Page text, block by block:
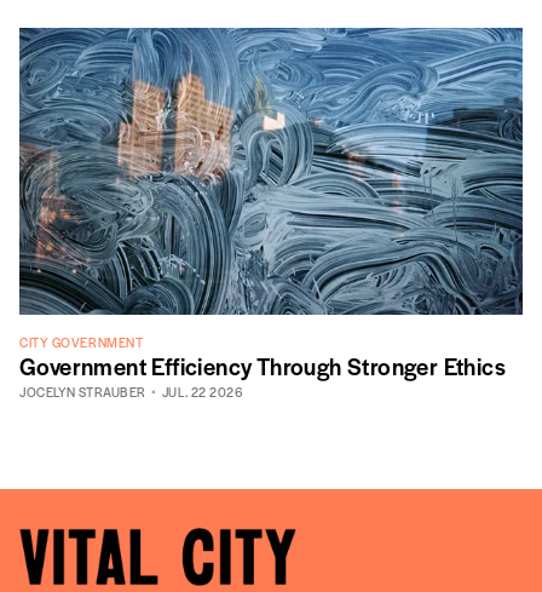
CITY GOVERNMENT
Government Efficiency Through Stronger Ethics
JOCELYN STRAUBER JUL. 22 2026